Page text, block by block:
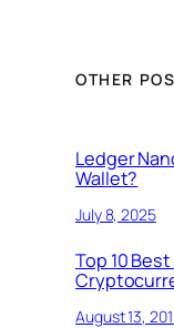
OTHER
Ledger
Wallet?
July 8, 2025
Top 10
August 13,